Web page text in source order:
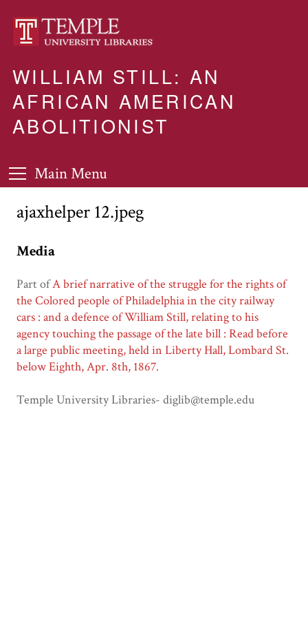
WILLIAM STILL: AN
AFRICAN AMERICAN
ABOLITIONIST
Main Menu
ajaxhelper 12.jpeg
Media
Part ofA brief narrative of the struggle for the rights of
the Colored people of Philadelphia in the city railway
cars : and a defence of William Still, relating to his
agency touching the passage of the late bill : Read before
a large public meeting, held in Liberty Hall, Lombard St.
below Eighth, Apr. 8th, 1867.
Temple University Libraries- diglib@temple.edu